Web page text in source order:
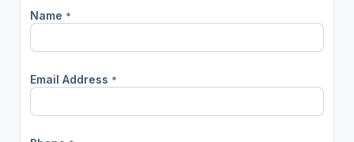
Name *
Email Address *